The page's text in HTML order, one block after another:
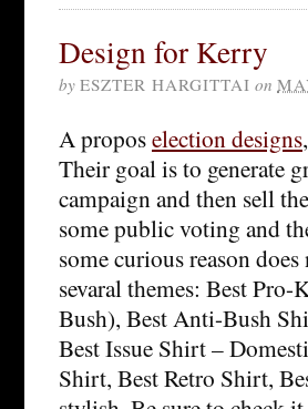
Design for Kerry
by ESZTER HARGITTAI on
A proposelection designs
Their goal is to generate
campaign and then sell
some public voting and
some curious reason
sevaral themes: Best
Bush), Best Anti-Bush
Best Issue Shirt –
Shirt, Best Retro Shirt,